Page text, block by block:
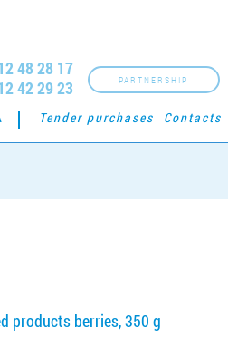
PARTNERSHIP
48 28 17
42 29 23
Tender purchases Contacts
products berries, 350 g